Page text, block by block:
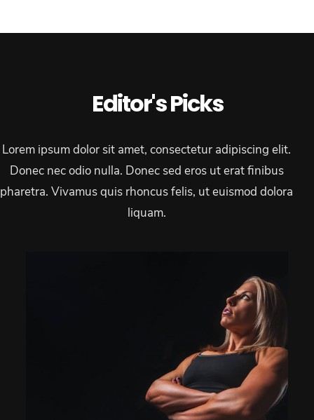
Editor's Picks
Lorem ipsum dolor sit amet, consectetur adipiscing elit.
Donec nec odio nulla. Donec sed eros ut erat finibus
pharetra. Vivamus quis rhoncus felis, ut euismod dolora
liquam.